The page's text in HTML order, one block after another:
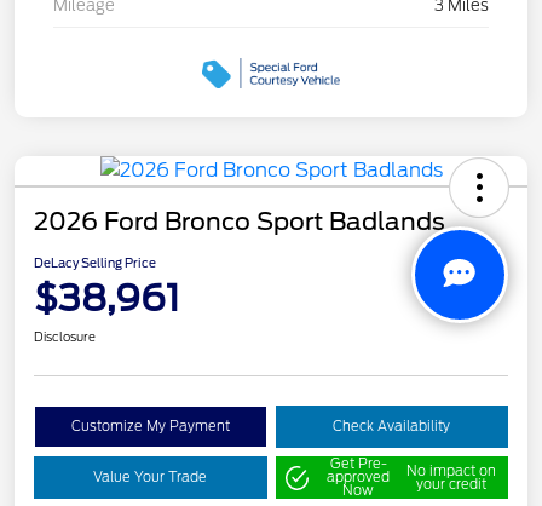
Mileage 3 Miles
2026 Ford Bronco Sport Badlands
DeLacy Selling Price
$38,961
Disclosure
Customize My Payment Check Availability
Value Your Trade
Get Pre-
approved
Now
No impact on
your credit